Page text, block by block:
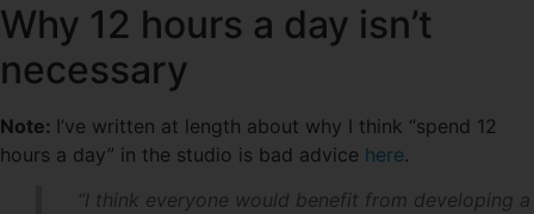
Why 12 hours a day isn’t
necessary
Note: I’ve written at length about why I think “spend 12
hours a day” in the studio is bad advice here.
“I think everyone would benefit from developing a